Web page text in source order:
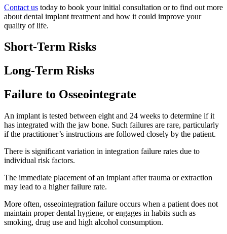
Contact us today to book your initial consultation or to find out more
about dental implant treatment and how it could improve your
quality of life.
Short-Term Risks
Long-Term Risks
Failure to Osseointegrate
An implant is tested between eight and 24 weeks to determine if it
has integrated with the jaw bone. Such failures are rare, particularly
if the practitioner’s instructions are followed closely by the patient.
There is significant variation in integration failure rates due to
individual risk factors.
The immediate placement of an implant after trauma or extraction
may lead to a higher failure rate.
More often, osseointegration failure occurs when a patient does not
maintain proper dental hygiene, or engages in habits such as
smoking, drug use and high alcohol consumption.